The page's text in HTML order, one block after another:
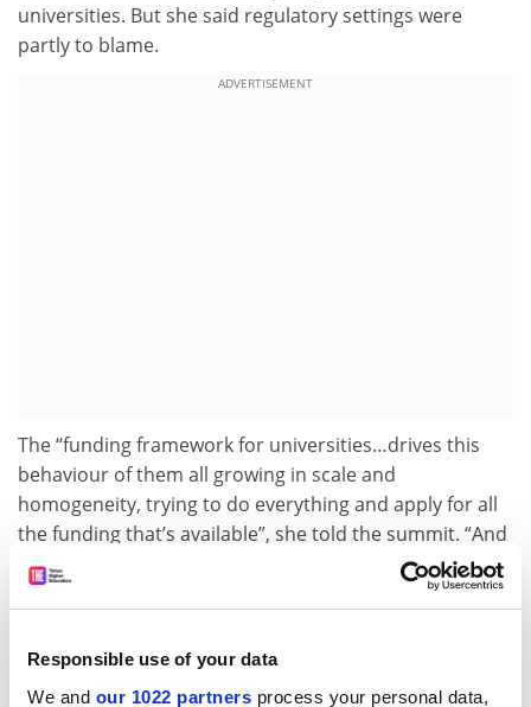
Responsible use of your data
We and our 1022 partners process your personal data,
universities. But she said regulatory settings were
partly to blame.
ADVERTISEMENT
The “funding framework for universities…drives this
behaviour of them all growing in scale and
homogeneity, trying to do everything and apply for all
the funding that’s available”, she told the summit. “And
then we have the audacity to come back and say, ‘They
all look the same.’”
said administrators had “very little choice about how
you structure a university because of the funding and